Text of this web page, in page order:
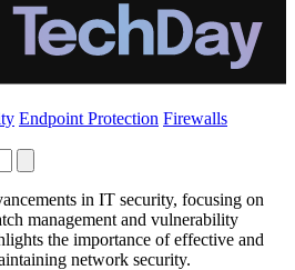
Endpoint Protection Firewalls
in IT security, focusing on
management and vulnerability
the importance of effective and
network security.